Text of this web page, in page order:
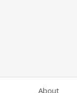
About